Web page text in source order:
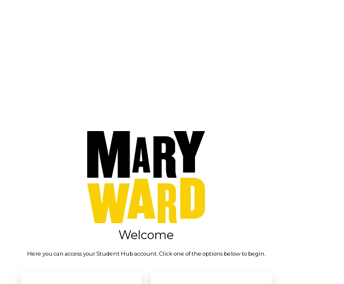
Welcome
Here you can access your Student Hub account. Click one of the options below to begin.